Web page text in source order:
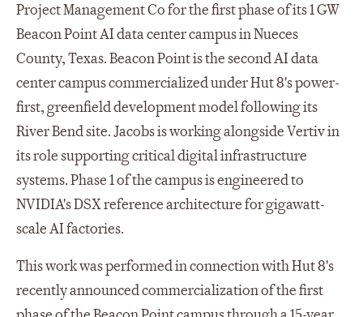
Project Management Co for the first phase of its 1 GW
Beacon Point AI data center campus in Nueces
County, Texas. Beacon Point is the second AI data
center campus commercialized under Hut 8's power-
first, greenfield development model following its
River Bend site. Jacobs is working alongside Vertiv in
its role supporting critical digital infrastructure
systems. Phase 1 of the campus is engineered to
NVIDIA's DSX reference architecture for gigawatt-
scale AI factories.
This work was performed in connection with Hut 8's
recently announced commercialization of the first